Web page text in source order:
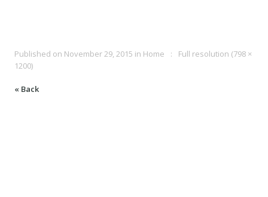
Published on November 29, 2015 in Home
Full resolution (798 ×
1200)
« Back